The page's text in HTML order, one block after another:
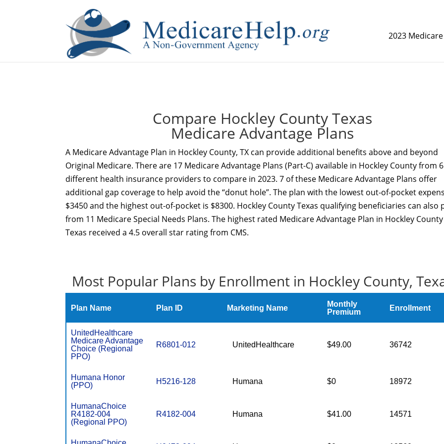
2023
Compare Hockley County Texas
Medicare Advantage Plans
A Medicare Advantage Plan in Hockley County, TX can provide additional benefits above and beyond
Original Medicare. There are 17 Medicare Advantage Plans (Part-C) available in Hockley County from 6
different health insurance providers to compare in 2023. 7 of these Medicare Advantage Plans offer
additional gap coverage to help avoid the “donut hole”. The plan with the lowest out-of-pocket
$3450 and the highest out-of-pocket is $8300. Hockley County Texas qualifying beneficiaries can also
from 11 Medicare Special Needs Plans. The highest rated Medicare Advantage Plan in Hockley County
Texas received a 4.5 overall star rating from CMS.
Most Popular Plans by Enrollment in Hockley County,
Plan Name Plan ID Marketing Name
Monthly
Premium
Enrollment
UnitedHealthcare
Medicare Advantage
Choice (Regional
PPO)
R6801-012 UnitedHealthcare $49.00 36742
Humana Honor
(PPO)
H5216-128 Humana $0 18972
HumanaChoice
R4182-004
(Regional PPO)
R4182-004 Humana $41.00 14571